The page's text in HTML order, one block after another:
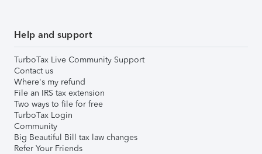
Help and support
TurboTax Live Community Support
Contact us
Where's my refund
File an IRS tax extension
Two ways to file for free
TurboTax Login
Community
Big Beautiful Bill tax law changes
Refer Your Friends